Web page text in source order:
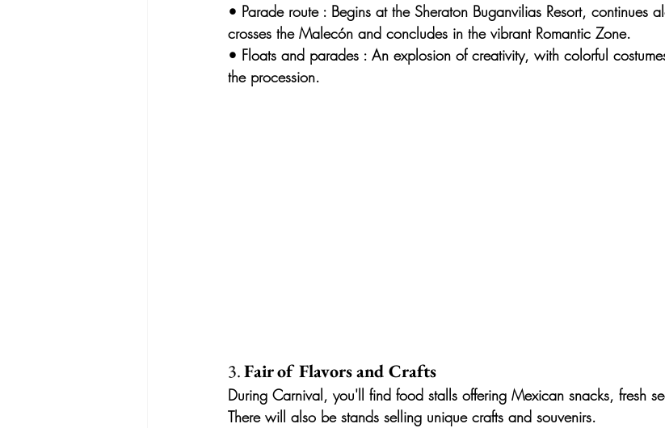
• Parade route : Begins at the Sheraton Buganvilias Resort, continues
crosses the Malecón and concludes in the vibrant Romantic Zone.
• Floats and parades : An explosion of creativity, with colorful
the procession.
3. Fair of Flavors and Crafts
During Carnival, you'll find food stalls offering Mexican snacks, fresh
There will also be stands selling unique crafts and souvenirs.